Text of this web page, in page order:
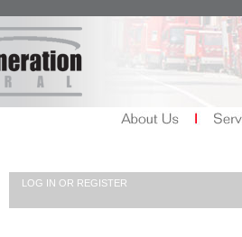
LOG IN OR REGISTER